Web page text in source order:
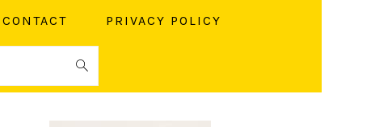
CONTACT PRIVACY POLICY